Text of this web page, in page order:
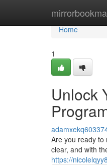
Home
Home
1
Unlock
Are you ready to
clear, and with
https://